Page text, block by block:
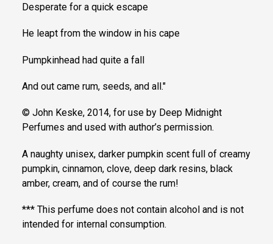
Desperate for a quick escape
He leapt from the window in his cape
Pumpkinhead had quite a fall
And out came rum, seeds, and all."
© John Keske, 2014, for use by Deep Midnight
Perfumes and used with author’s permission.
A naughty unisex, darker pumpkin scent full of creamy
pumpkin, cinnamon, clove, deep dark resins, black
amber, cream, and of course the rum!
*** This perfume does not contain alcohol and is not
intended for internal consumption.